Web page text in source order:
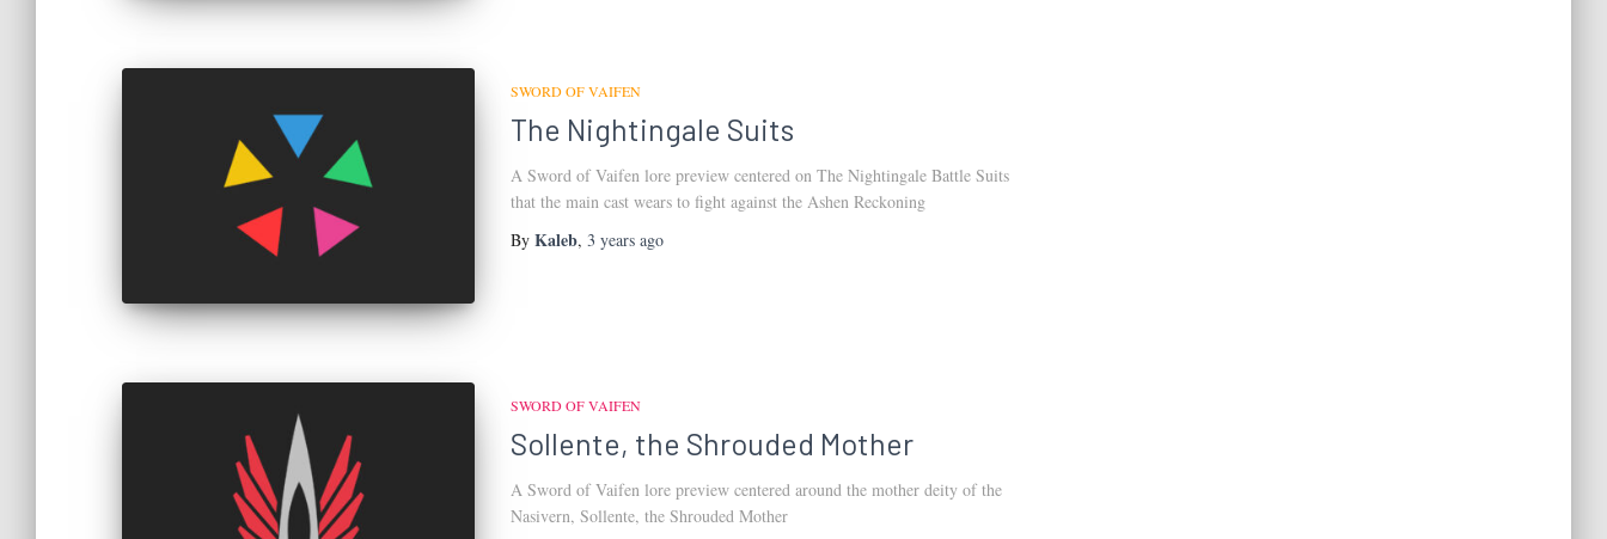
SWORD OF VAIFEN
The Nightingale Suits
A Sword of Vaifen lore preview centered on The Nightingale Battle Suits
that the main cast wears to fight against the Ashen Reckoning
By Kaleb, 3 years ago
SWORD OF VAIFEN
Sollente, the Shrouded Mother
A Sword of Vaifen lore preview centered around the mother deity of the
Nasivern, Sollente, the Shrouded Mother